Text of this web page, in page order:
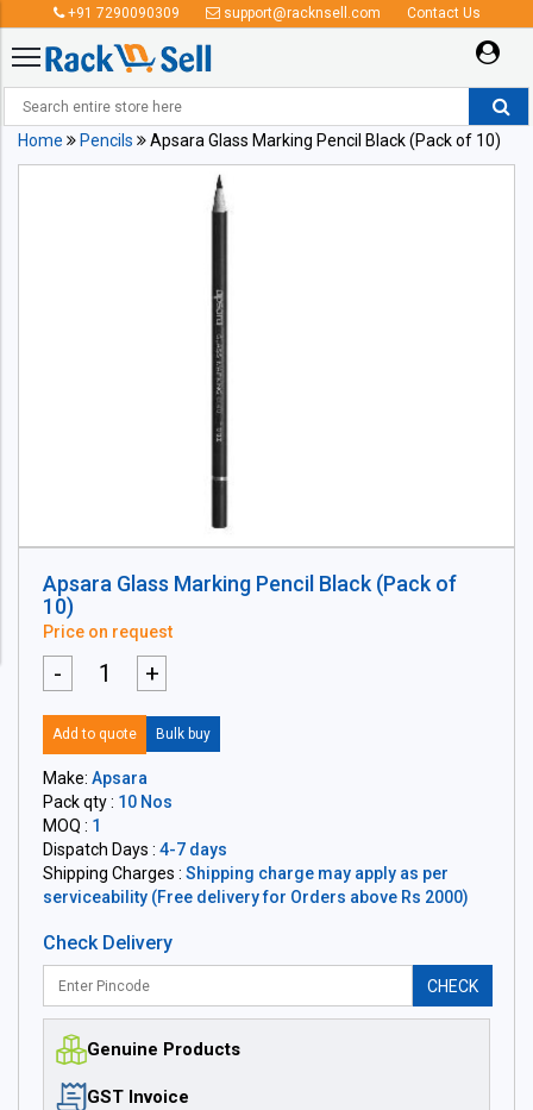
+91 7290090309 support@racknsell.com Contact Us
Home Pencils Apsara Glass Marking Pencil Black (Pack of 10)
Apsara Glass Marking Pencil Black (Pack of
10)
Price on request
- +
Add to quote Bulk buy
Make: Apsara
Pack qty : 10 Nos
MOQ : 1
Dispatch Days : 4-7 days
Shipping Charges : Shipping charge may apply as per
serviceability (Free delivery for Orders above Rs 2000)
Check Delivery
CHECK
Genuine Products
GST Invoice